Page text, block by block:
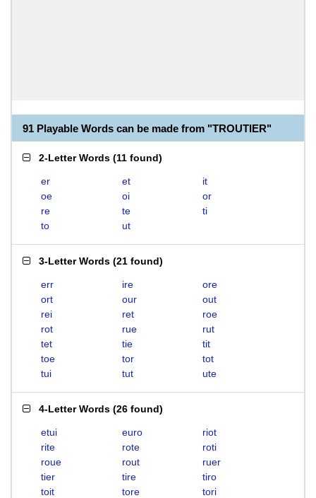
91 Playable Words can be made from "TROUTIER"
2-Letter Words (11 found)
er et
it
oe
oi
or
re
te
ti
to
ut
3-Letter Words (21 found)
err ire
ore
ort
our
out
rei
ret
roe
rot
rue
rut
tet
tie
tit
toe
tor
tot
tui
tut ute
4-Letter Words (26 found)
etui euro
riot
rite
rote
roti
roue
rout
ruer
tier
tire
tiro
toit
tore
tori